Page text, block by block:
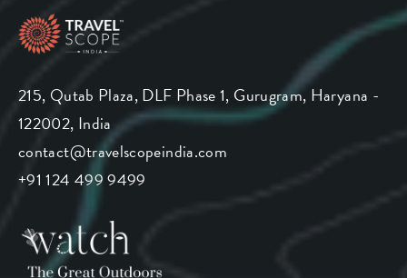
215, Qutab Plaza, DLF Phase 1, Gurugram, Haryana -
122002, India
contact@travelscopeindia.com
+91 124 499 9499